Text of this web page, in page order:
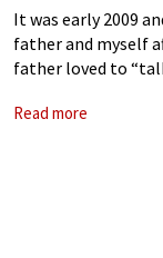
It was early 2009
father and myself
father loved to
Read more